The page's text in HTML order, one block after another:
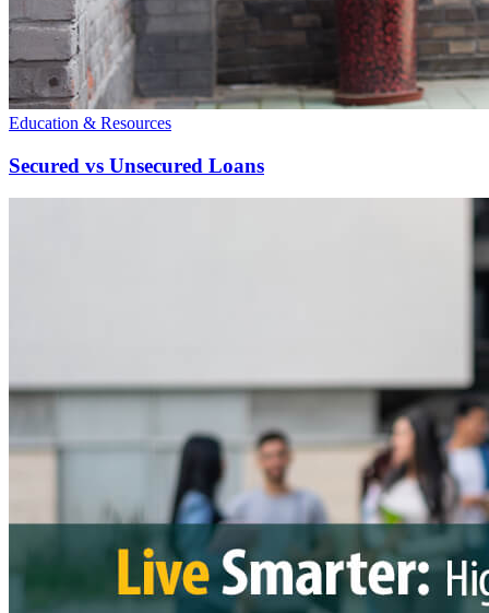
Education & Resources
Secured vs Unsecured Loans